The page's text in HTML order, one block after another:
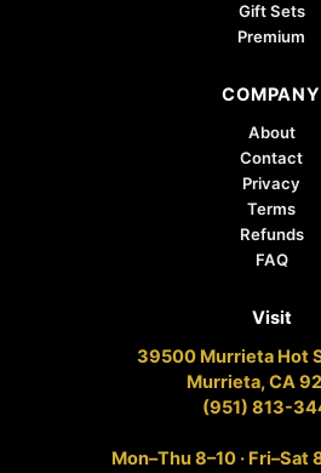
Gift Sets
Premium
COMPANY
About
Contact
Privacy
Terms
Refunds
FAQ
Visit
39500 Murrieta Hot
Murrieta, CA
(951) 813-
Mon–Thu 8–10 · Fri–Sat